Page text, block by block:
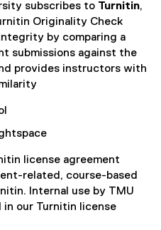
subscribes to Turnitin,
Originality Check
by comparing a
submissions against the
provides instructors with
license agreement
related, course-based
Internal use by TMU
our Turnitin license